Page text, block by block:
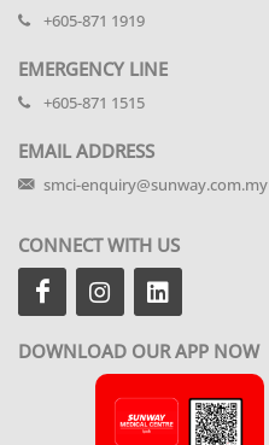
+605-871 1919
EMERGENCY LINE
+605-871 1515
EMAIL ADDRESS
smci-enquiry@sunway.com.my
CONNECT WITH US
DOWNLOAD OUR APP NOW